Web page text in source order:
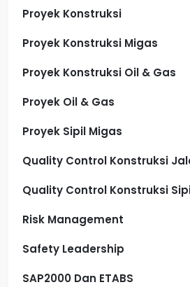
Proyek Konstruksi
Proyek Konstruksi Migas
Proyek Konstruksi Oil & Gas
Proyek Oil & Gas
Proyek Sipil Migas
Quality Control Konstruksi
Quality Control Konstruksi
Risk Management
Safety Leadership
SAP2000 Dan ETABS